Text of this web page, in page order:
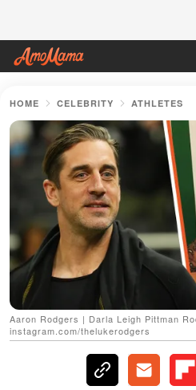
HOME CELEBRITY ATHLETES
Aaron Rodgers | Darla Leigh Pittman
instagram.com/thelukerodgers